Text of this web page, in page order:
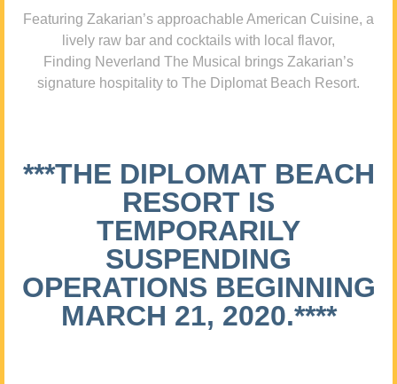
Featuring Zakarian’s approachable American Cuisine, a
lively raw bar and cocktails with local flavor,
Finding Neverland The Musical brings Zakarian’s
signature hospitality to The Diplomat Beach Resort.
***THE DIPLOMAT BEACH
RESORT IS
TEMPORARILY
SUSPENDING
OPERATIONS BEGINNING
MARCH 21, 2020.****